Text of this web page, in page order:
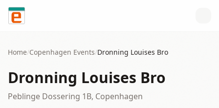
Skip to content
Home/Copenhagen Events/Dronning Louises Bro
Dronning Louises Bro
Peblinge Dossering 1B, Copenhagen